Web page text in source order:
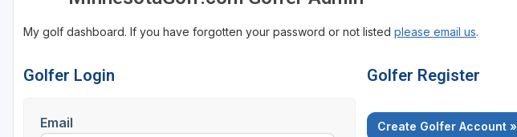
GOLF GUIDES & DESTINATIONS
Brainerd
Duluth - Northeastern Minnesota
Red Wing
Brainerd Golf Trail
Great Northern Golf Trail
Wild North Golf Trail
My golf dashboard. If you have forgotten your password or not listed please email us.
Golfer Login
Email
Golfer Register
Create Golfer Account »